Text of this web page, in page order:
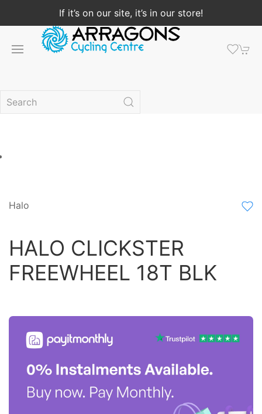
If it’s on our site, it’s in our store!
Halo
HALO CLICKSTER
FREEWHEEL 18T BLK